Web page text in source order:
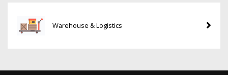
Warehouse & Logistics